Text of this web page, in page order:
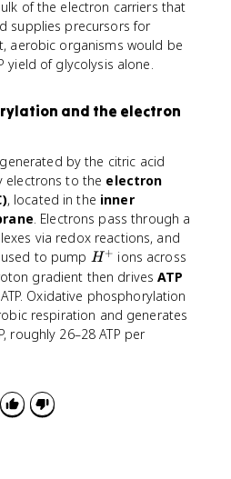
of the electron carriers that
supplies precursors for
aerobic organisms would be
yield of glycolysis alone.
and the electron
by the citric acid
electrons to the electron
, located in the inner
. Electrons pass through a
via redox reactions, and
to pump H
^
+
H + ions across
gradient then drivesATP
Oxidative phosphorylation
respiration and generates
roughly 26–28 ATP per